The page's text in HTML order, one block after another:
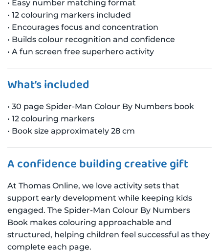
• Easy number matching format
• 12 colouring markers included
• Encourages focus and concentration
• Builds colour recognition and confidence
• A fun screen free superhero activity
What’s included
• 30 page Spider-Man Colour By Numbers book
• 12 colouring markers
• Book size approximately 28 cm
A confidence building creative gift
At Thomas Online, we love activity sets that
support early development while keeping kids
engaged. The Spider-Man Colour By Numbers
Book makes colouring approachable and
structured, helping children feel successful as they
complete each page.